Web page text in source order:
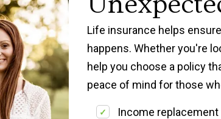
Life insurance helps
happens. Whether you're
help you choose a policy
peace of mind for those
Income